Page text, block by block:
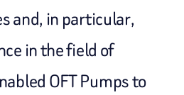
and, in particular,
in the field of
OFT Pumps to